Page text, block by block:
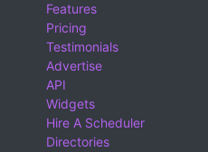
Features
Pricing
Testimonials
Advertise
API
Widgets
Hire A Scheduler
Directories